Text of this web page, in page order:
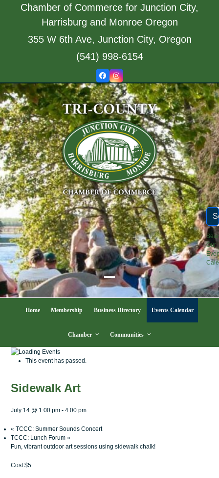
Chamber of Commerce for Junction City,
Harrisburg and Monroe Oregon
355 W 6th Ave, Junction City, Oregon
(541) 998-6154
FacebookInstagram
Our
Open
mobile
Close
mobile
Home Membership Business Directory Events Calendar
Chamber Communities
This event has passed.
Sidewalk Art
July 14 @ 1:00 pm -4:00 pm
« TCCC: Summer Sounds Concert
TCCC: Lunch Forum»
Fun, vibrant outdoor art sessions using sidewalk chalk!
Cost $5